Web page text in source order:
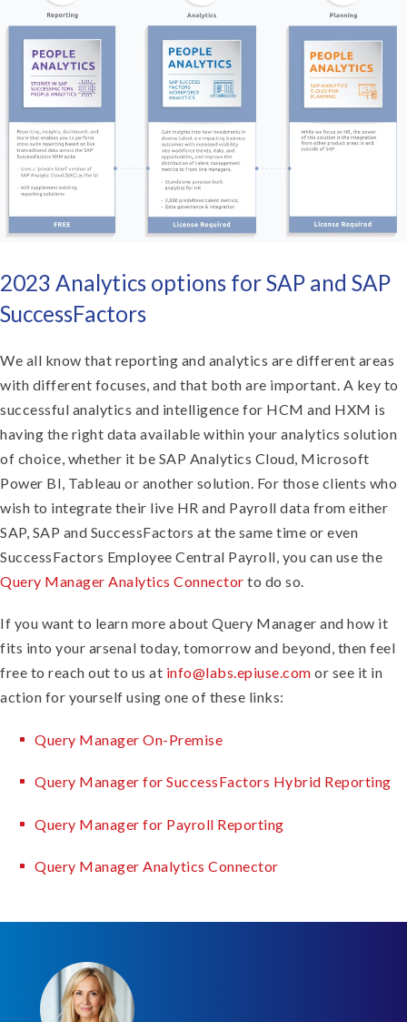
2023 Analytics options for SAP and SAP
SuccessFactors
We all know that reporting and analytics are different areas
with different focuses, and that both are important. A key to
successful analytics and intelligence for HCM and HXM is
having the right data available within your analytics solution
of choice, whether it be SAP Analytics Cloud, Microsoft
Power BI, Tableau or another solution. For those clients who
wish to integrate their live HR and Payroll data from either
SAP, SAP and SuccessFactors at the same time or even
SuccessFactors Employee Central Payroll, you can use the
Query Manager Analytics Connector to do so.
If you want to learn more about Query Manager and how it
fits into your arsenal today, tomorrow and beyond, then feel
free to reach out to us at info@labs.epiuse.com or see it in
action for yourself using one of these links:
Query Manager On-Premise
Query Manager for SuccessFactors Hybrid Reporting
Query Manager for Payroll Reporting
Query Manager Analytics Connector